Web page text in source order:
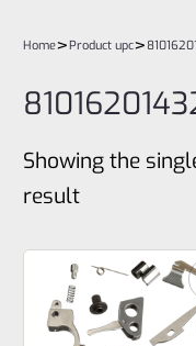
Home>Product upc>
Showing the
result